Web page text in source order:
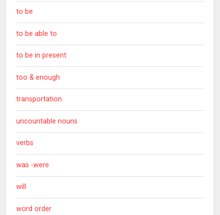
to be
to be able to
to be in present
too & enough
transportation
uncountable nouns
verbs
was -were
will
word order